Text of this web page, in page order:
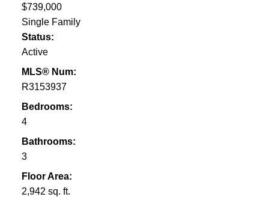
$739,000
Single Family
Status:
Active
MLS® Num:
R3153937
Bedrooms:
4
Bathrooms:
3
Floor Area:
2,942 sq. ft.